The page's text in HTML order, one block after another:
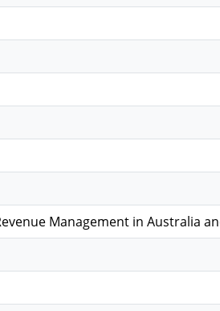
Management in Australia